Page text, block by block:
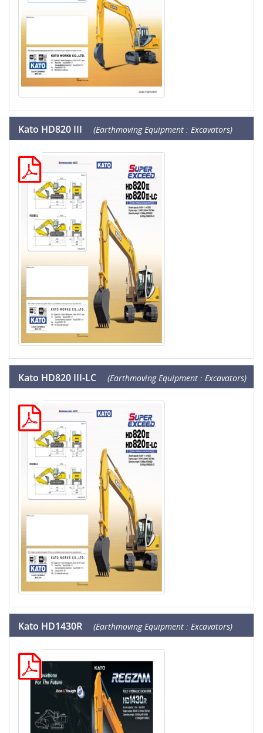
Kato HD820 III (Earthmoving Equipment : Excavators)
Kato HD820 III-LC (Earthmoving Equipment : Excavators)
Kato HD1430R (Earthmoving Equipment : Excavators)